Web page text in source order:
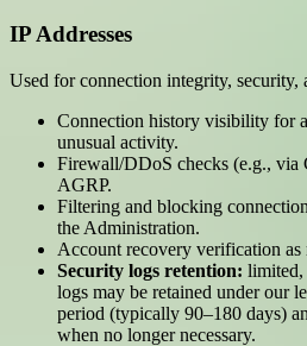
IP Addresses
Used for connection integrity, security,
Connection history visibility for
unusual activity.
Firewall/DDoS checks (e.g., via
AGRP.
Filtering and blocking
the Administration.
Account recovery verification as
Security logs retention: limited,
logs may be retained under our
period (typically 90–180 days)
when no longer necessary.